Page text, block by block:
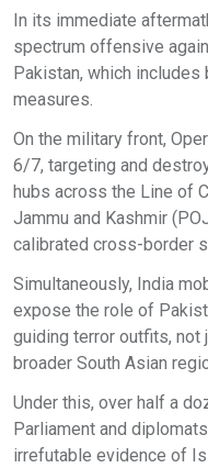
In its immediate
spectrum offensive
Pakistan, which
measures.
On the military front,
6/7, targeting and
hubs across the Line of
Jammu and Kashmir
calibrated cross-border
Simultaneously, India
expose the role of
guiding terror outfits, not
broader South Asian
Under this, over half a
Parliament and
irrefutable evidence of